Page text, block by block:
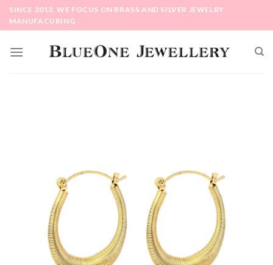
SkipSINCE 2013, WE FOCUS ON BRASS AND SILVER JEWELRY
MANUFACURING